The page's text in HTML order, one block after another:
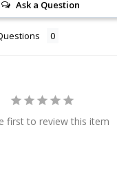
Ask a Question
first to review this item